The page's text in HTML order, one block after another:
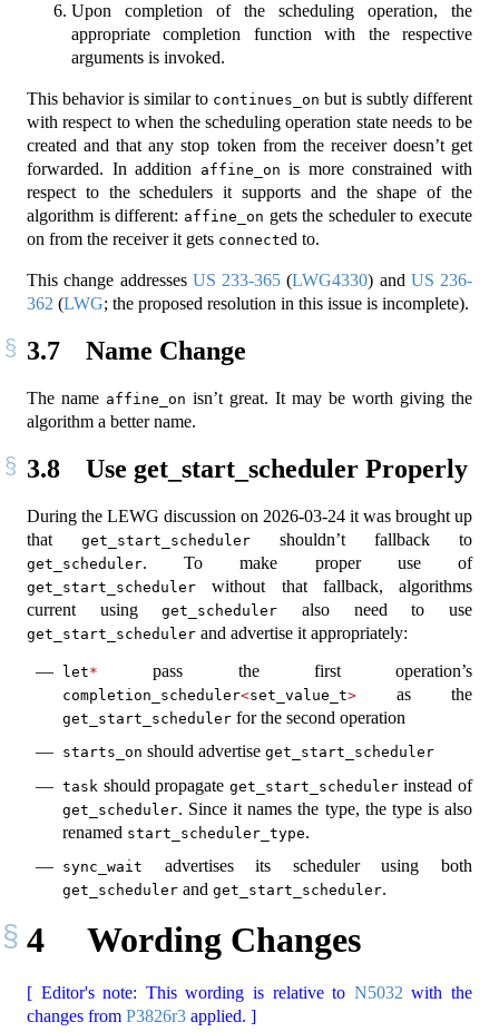
Upon completion of the scheduling operation, the
appropriate completion function with the respective
arguments is invoked.
This behavior is similar to continues_on but is subtly different
with respect to when the scheduling operation state needs to be
created and that any stop token from the receiver doesn’t get
forwarded. In addition
affine_on is more constrained with
respect to the schedulers it supports and the shape of the
algorithm is different: affine_on gets the scheduler to execute
on from the receiver it gets connected to.
This change addresses US 233-365 (LWG4330) and US 236-
362 (LWG; the proposed resolution in this issue is incomplete).
3.7 Name Change
The name affine_on isn’t great. It may be worth giving the
algorithm a better name.
3.8 Use get_start_scheduler Properly
During the LEWG discussion on 2026-03-24 it was brought up
that get_start_scheduler shouldn’t fallback to
get_scheduler. To make proper use of
get_start_scheduler without that fallback, algorithms
current usingget_scheduler also need to use
get_start_scheduler and advertise it appropriately:
let* pass the first operation’s
completion_scheduler<set_value_t> as the
get_start_scheduler for the second operation
starts_on should advertise get_start_scheduler
task should propagate get_start_schedulerinstead of
get_scheduler. Since it names the type, the type is also
renamed start_scheduler_type.
sync_wait advertises its scheduler using both
get_scheduler and get_start_scheduler.
4 Wording Changes
[ Editor's note: This wording is relative to N5032 with the
changes from P3826r3 applied. ]